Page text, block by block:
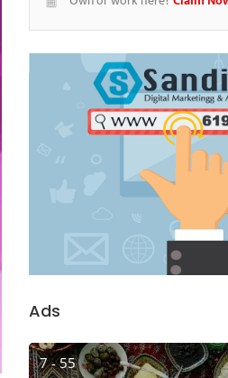
Ads
7 - 55